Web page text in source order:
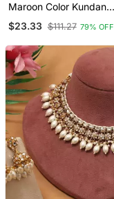
Maroon Color Kundan
Necklace Set
$23.33 $111.27 79% OFF